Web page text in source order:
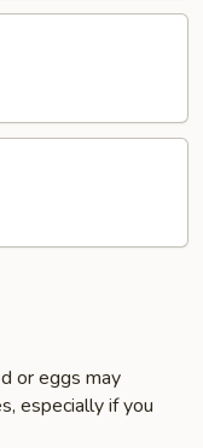
or eggs may
especially if you